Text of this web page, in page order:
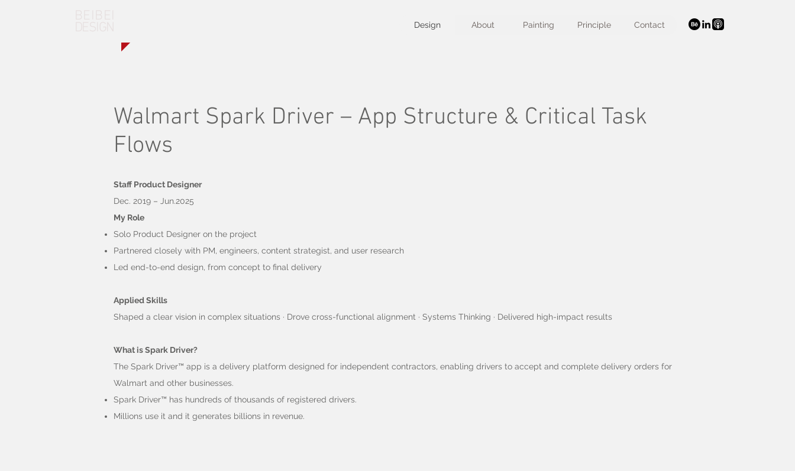
Design About Painting Principle Contact
Walmart Spark Driver – App Structure & Critical Task
Flows
Staff Product Designer
​Dec. 2019 – Jun.2025
My Role
Solo Product Designer on the project
Partnered closely with PM, engineers, content strategist, and user research
Led end-to-end design, from concept to final delivery
Applied Skills
Shaped a clear vision in complex situations · Drove cross-functional alignment · Systems Thinking · Delivered high-impact results
What is Spark Driver?
The Spark Driver™ app is a delivery platform designed for independent contractors, enabling drivers to accept and complete delivery orders for
Walmart and other businesses.
Spark Driver™ has hundreds of thousands of registered drivers.
Millions use it and it generates billions in revenue.